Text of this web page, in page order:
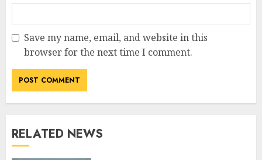
Save my name, email, and website in this
browser for the next time I comment.
RELATED NEWS